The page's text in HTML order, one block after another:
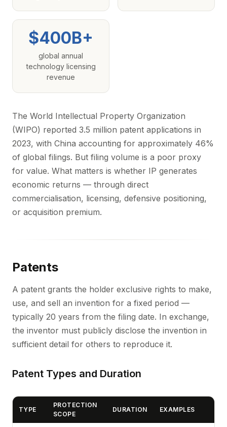
$400B+
global annual
technology licensing
revenue
The World Intellectual Property Organization
(WIPO) reported 3.5 million patent applications in
2023, with China accounting for approximately 46%
of global filings. But filing volume is a poor proxy
for value. What matters is whether IP generates
economic returns — through direct
commercialisation, licensing, defensive positioning,
or acquisition premium.
Patents
A patent grants the holder exclusive rights to make,
use, and sell an invention for a fixed period —
typically 20 years from the filing date. In exchange,
the inventor must publicly disclose the invention in
sufficient detail for others to reproduce it.
Patent Types and Duration
TYPE
PROTECTION
SCOPE
DURATION EXAMPLES